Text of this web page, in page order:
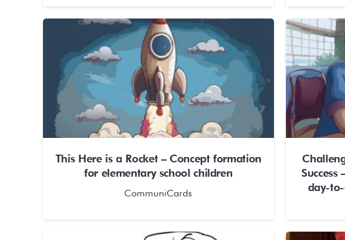
This Here is a Rocket – Concept formation
for elementary school children
CommuniCards
day-